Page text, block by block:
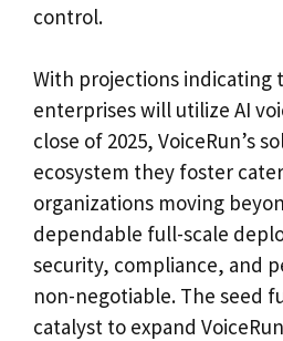
control.
With projections indicating
enterprises will utilize AI
close of 2025, VoiceRun’s
ecosystem they foster
organizations moving
dependable full-scale
security, compliance, and
non-negotiable. The seed
catalyst to expand